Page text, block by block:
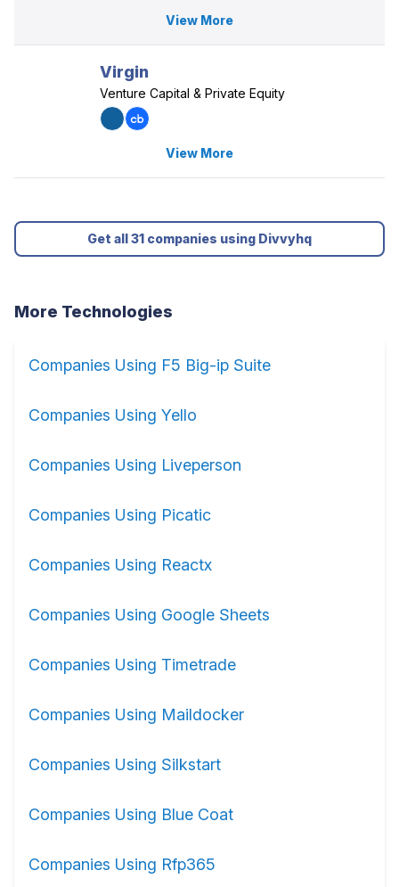
View More
Virgin
Venture Capital & Private Equity
View More
Get all 31 companies using Divvyhq
More Technologies
Companies Using F5 Big-ip Suite
Companies Using Yello
Companies Using Liveperson
Companies Using Picatic
Companies Using Reactx
Companies Using Google Sheets
Companies Using Timetrade
Companies Using Maildocker
Companies Using Silkstart
Companies Using Blue Coat
Companies Using Rfp365